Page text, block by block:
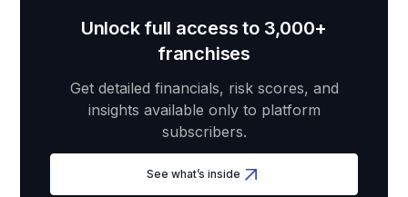
Unlock full access to 3,000+
franchises
Get detailed financials, risk scores, and
insights available only to platform
subscribers.
See what’s inside